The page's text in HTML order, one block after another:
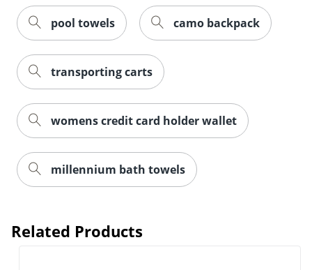
pool towels camo backpack
transporting carts
womens credit card holder wallet
millennium bath towels
Related Products